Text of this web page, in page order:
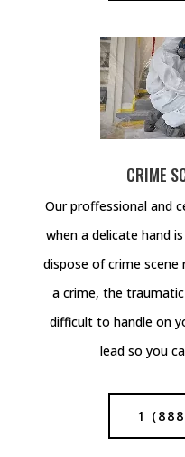
CRIME
Our proffessional and
when a delicate hand
dispose of crime
a crime, the
difficult to handle on
lead so you
1